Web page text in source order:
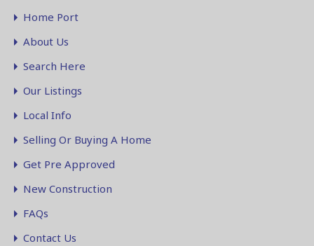
Home Port
About Us
Search Here
Our Listings
Local Info
Selling Or Buying A Home
Get Pre Approved
New Construction
FAQs
Contact Us